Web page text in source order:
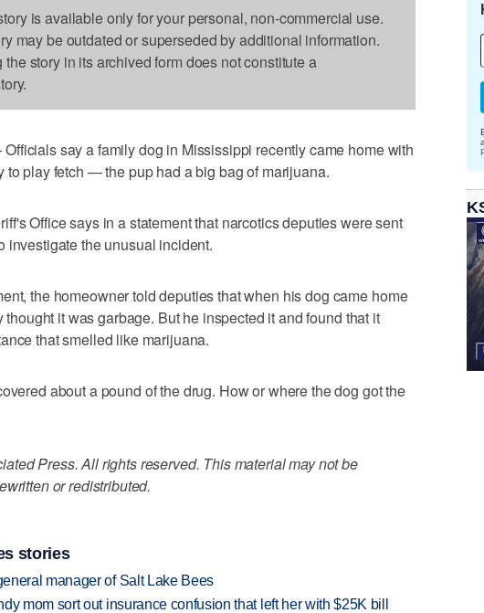
is available only for your personal, non-commercial use.
may be outdated or superseded by additional information.
story in its archived form does not constitute a
say a family dog in Mississippi recently came home with
to play fetch — the pup had a big bag of marijuana.
Office says in a statement that narcotics deputies were sent
investigate the unusual incident.
the homeowner told deputies that when his dog came home
it was garbage. But he inspected it and found that it
that smelled like marijuana.
about a pound of the drug. How or where the dog got the
Press. All rights reserved. This material may not be
or redistributed.
stories
manager of Salt Lake Bees
mom sort out insurance confusion that left her with $25K bill